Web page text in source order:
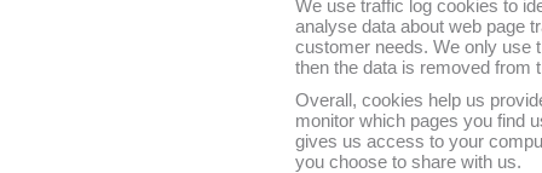
We use traffic log cookies to
analyse data about web page
customer needs. We only use
then the data is removed from
Overall, cookies help us
monitor which pages you find
gives us access to your
you choose to share with us.